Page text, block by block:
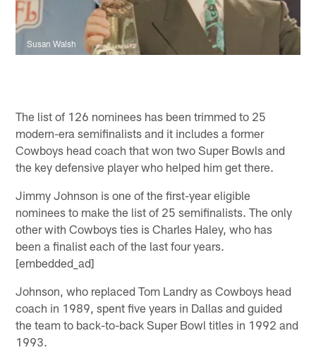
Susan Walsh
The list of 126 nominees has been trimmed to 25
modern-era semifinalists and it includes a former
Cowboys head coach that won two Super Bowls and
the key defensive player who helped him get there.
Jimmy Johnson is one of the first-year eligible
nominees to make the list of 25 semifinalists. The only
other with Cowboys ties is Charles Haley, who has
been a finalist each of the last four years.
[embedded_ad]
Johnson, who replaced Tom Landry as Cowboys head
coach in 1989, spent five years in Dallas and guided
the team to back-to-back Super Bowl titles in 1992 and
1993.